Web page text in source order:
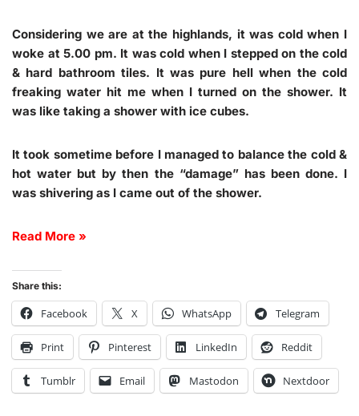
Considering we are at the highlands, it was cold when I
woke at 5.00 pm. It was cold when I stepped on the cold
& hard bathroom tiles. It was pure hell when the cold
freaking water hit me when I turned on the shower. It
was like taking a shower with ice cubes.
It took sometime before I managed to balance the cold &
hot water but by then the “damage” has been done. I
was shivering as I came out of the shower.
Read More »
Share this:
Facebook X WhatsApp Telegram
Print Pinterest LinkedIn Reddit
Tumblr Email Mastodon Nextdoor